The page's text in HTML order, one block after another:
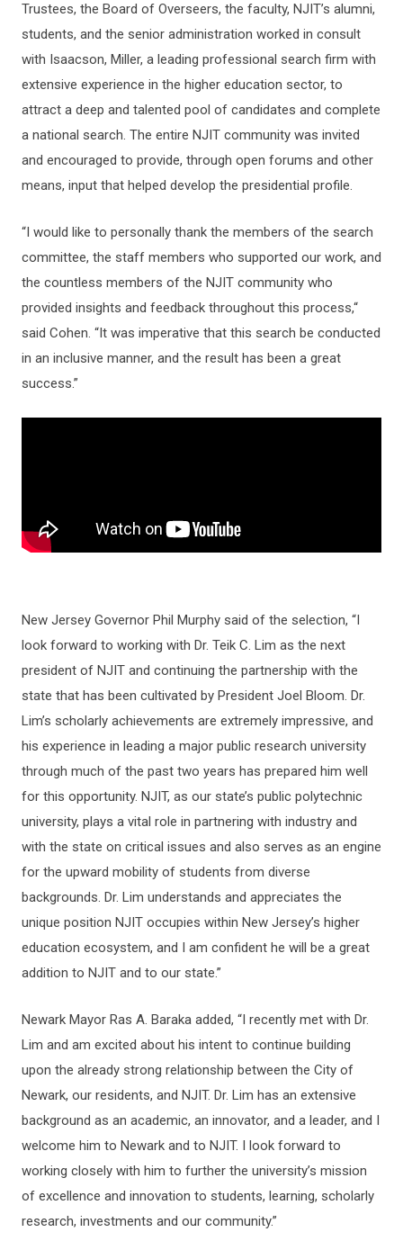
Trustees, the Board of Overseers, the faculty, NJIT’s alumni,
students, and the senior administration worked in consult
with Isaacson, Miller, a leading professional search firm with
extensive experience in the higher education sector, to
attract a deep and talented pool of candidates and complete
a national search. The entire NJIT community was invited
and encouraged to provide, through open forums and other
means, input that helped develop the presidential profile.
“I would like to personally thank the members of the search
committee, the staff members who supported our work, and
the countless members of the NJIT community who
provided insights and feedback throughout this process,“
said Cohen. “It was imperative that this search be conducted
in an inclusive manner, and the result has been a great
success.”
New Jersey Governor Phil Murphy said of the selection, “I
look forward to working with Dr. Teik C. Lim as the next
president of NJIT and continuing the partnership with the
state that has been cultivated by President Joel Bloom. Dr.
Lim’s scholarly achievements are extremely impressive, and
his experience in leading a major public research university
through much of the past two years has prepared him well
for this opportunity. NJIT, as our state’s public polytechnic
university, plays a vital role in partnering with industry and
with the state on critical issues and also serves as an engine
for the upward mobility of students from diverse
backgrounds. Dr. Lim understands and appreciates the
unique position NJIT occupies within New Jersey’s higher
education ecosystem, and I am confident he will be a great
addition to NJIT and to our state.”
Newark Mayor Ras A. Baraka added, “I recently met with Dr.
Lim and am excited about his intent to continue building
upon the already strong relationship between the City of
Newark, our residents, and NJIT. Dr. Lim has an extensive
background as an academic, an innovator, and a leader, and I
welcome him to Newark and to NJIT. I look forward to
working closely with him to further the university’s mission
of excellence and innovation to students, learning, scholarly
research, investments and our community.”